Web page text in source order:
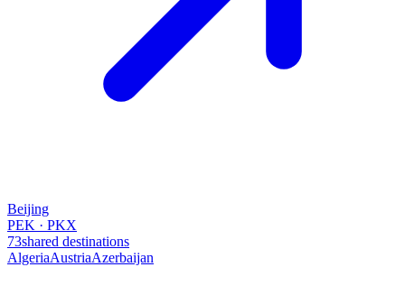
Beijing
PEK · PKX
73shared destinations
AlgeriaAustriaAzerbaijan